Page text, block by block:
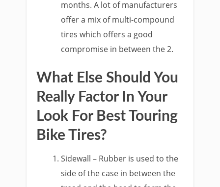
months. A lot of manufacturers
offer a mix of multi-compound
tires which offers a good
compromise in between the 2.
What Else Should You
Really Factor In Your
Look For Best Touring
Bike Tires?
Sidewall – Rubber is used to the
side of the case in between the